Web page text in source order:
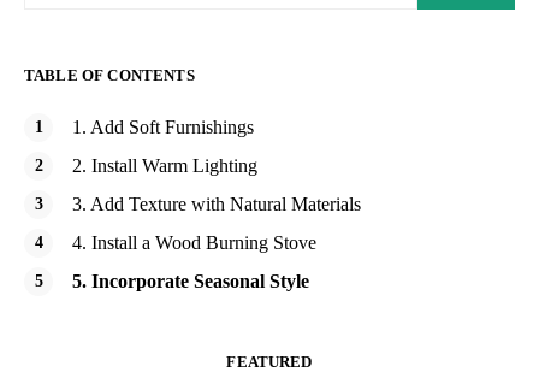
TABLE OF CONTENTS
1. Add Soft Furnishings
2. Install Warm Lighting
3. Add Texture with Natural Materials
4. Install a Wood Burning Stove
5. Incorporate Seasonal Style
FEATURED